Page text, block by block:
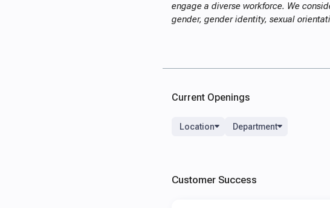
engage a diverse workforce. We
gender, gender identity, sexual
Current Openings
Location Department
Customer Success